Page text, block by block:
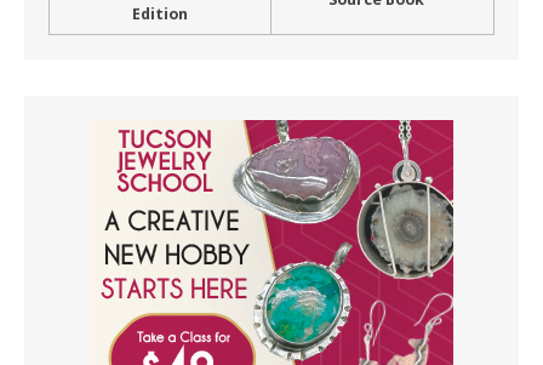
Edition